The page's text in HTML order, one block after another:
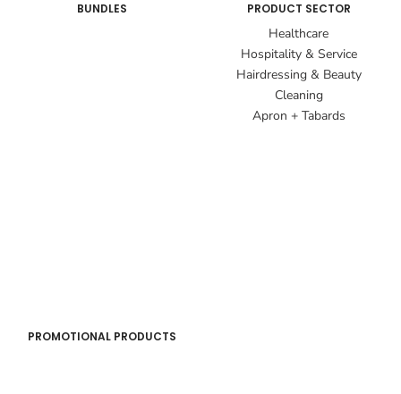
BUNDLES PRODUCT SECTOR
Healthcare
Hospitality & Service
Hairdressing & Beauty
Cleaning
Apron + Tabards
PROMOTIONAL PRODUCTS